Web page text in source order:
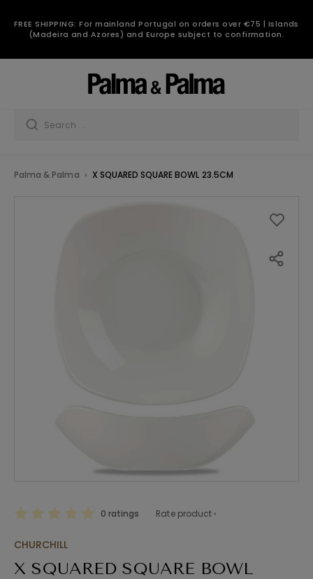
FREE SHIPPING: For mainland Portugal on orders over €75 | Islands
(Madeira and Azores) and Europe subject to confirmation.
Palma & Palma X SQUARED SQUARE BOWL 23.5CM
0 ratings Rate product ›
CHURCHILL
X SQUARED SQUARE BOWL